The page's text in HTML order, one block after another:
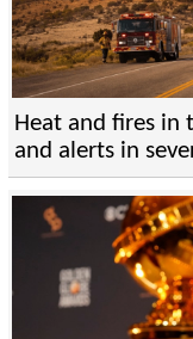
Heat and fires in
and alerts in